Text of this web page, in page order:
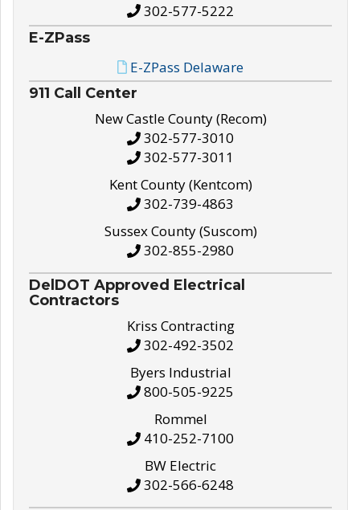
302-577-5222
E-ZPass
E-ZPass Delaware
911 Call Center
New Castle County (Recom)
302-577-3010
302-577-3011
Kent County (Kentcom)
302-739-4863
Sussex County (Suscom)
302-855-2980
DelDOT Approved Electrical
Contractors
Kriss Contracting
302-492-3502
Byers Industrial
800-505-9225
Rommel
410-252-7100
BW Electric
302-566-6248